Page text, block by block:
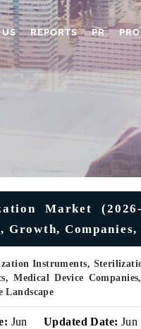
US REPORTS PR
Market
Companies,
Instruments,
Medical Device
Landscape
Jun
Updated Date: Jun